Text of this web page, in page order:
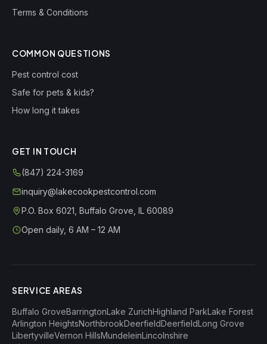
Terms & Conditions
COMMON QUESTIONS
Pest control cost
Safe for pets & kids?
How long it takes
GET IN TOUCH
(847) 224-3169
inquiry@lakecookpestcontrol.com
P.O. Box 6021 Buffalo Grove IL 60089
Open daily, 6 AM – 12 AM
SERVICE AREAS
Buffalo GroveBarringtonLake ZurichHighland ParkLake Forest
Arlington HeightsNorthbrookDeerfieldDeerfieldLong Grove
LibertyvilleVernon HillsMundeleinLincolnshire